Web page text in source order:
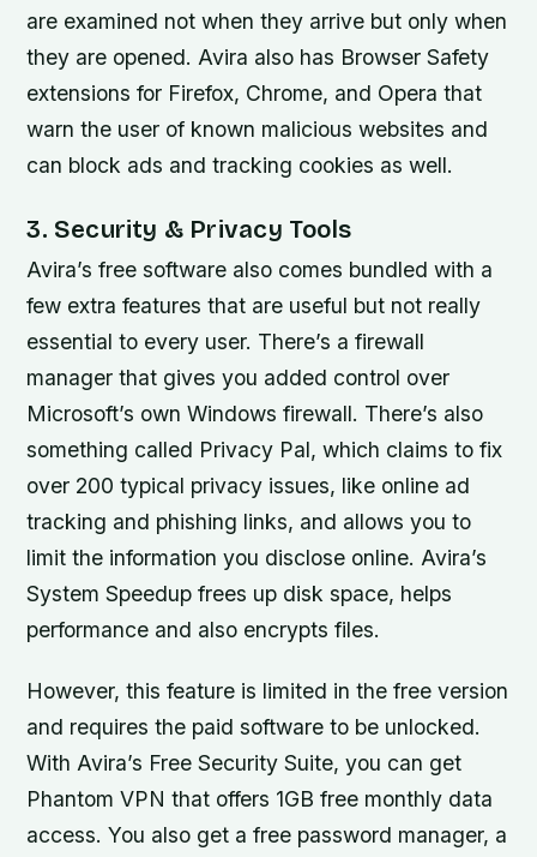
are examined not when they arrive but only when
they are opened. Avira also has Browser Safety
extensions for Firefox, Chrome, and Opera that
warn the user of known malicious websites and
can block ads and tracking cookies as well.
3. Security & Privacy Tools
Avira’s free software also comes bundled with a
few extra features that are useful but not really
essential to every user. There’s a firewall
manager that gives you added control over
Microsoft’s own Windows firewall. There’s also
something called Privacy Pal, which claims to fix
over 200 typical privacy issues, like online ad
tracking and phishing links, and allows you to
limit the information you disclose online. Avira’s
System Speedup frees up disk space, helps
performance and also encrypts files.
However, this feature is limited in the free version
and requires the paid software to be unlocked.
With Avira’s Free Security Suite, you can get
Phantom VPN that offers 1GB free monthly data
access. You also get a free password manager, a